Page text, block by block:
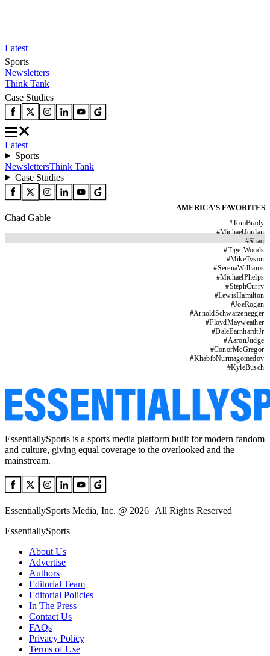
Latest
Sports
Newsletters
Think Tank
Case Studies
Latest
Sports
NewslettersThink Tank
Case Studies
AMERICA'S FAVORITES
#TomBrady
#MichaelJordan
#Shaq
#TigerWoods
#MikeTyson
#SerenaWilliams
#MichaelPhelps
#StephCurry
#LewisHamilton
#JoeRogan
#ArnoldSchwarzenegger
#FloydMayweather
#DaleEarnhardtJr
#AaronJudge
#ConorMcGregor
#KhabibNurmagomedov
#KyleBusch
Chad Gable
EssentiallySports is a sports media platform built for modern fandom
and culture, giving equal coverage to the overlooked and the
mainstream.
EssentiallySports Media, Inc. @ 2026 | All Rights Reserved
EssentiallySports
About Us
Advertise
Authors
Editorial Team
Editorial Policies
In The Press
Contact Us
FAQs
Privacy Policy
Terms of Use